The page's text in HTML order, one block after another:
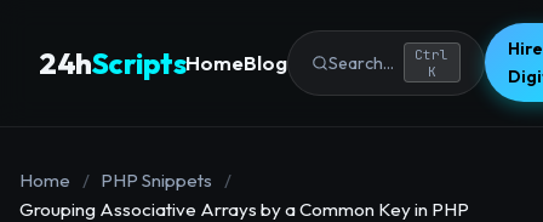
24hScriptsHomeBlog Search...
Ctrl
K
Home / PHP Snippets
/
Grouping Associative Arrays by a Common Key in PHP